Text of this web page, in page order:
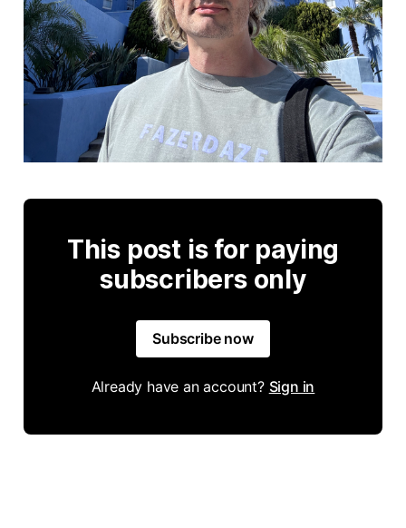
This post is for paying
subscribers only
Subscribe now
Already have an account? Sign in